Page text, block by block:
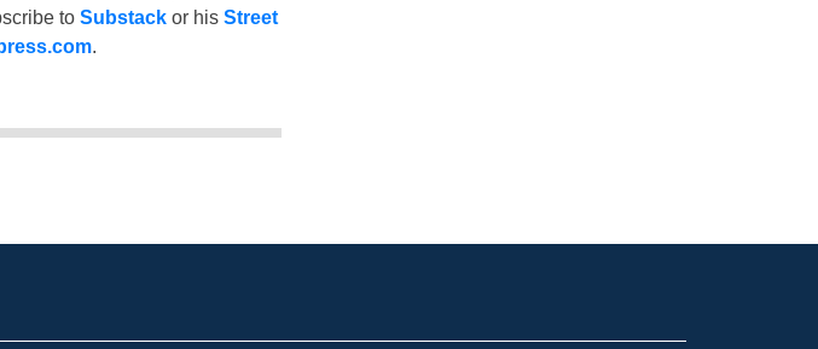
to Substackor his Street
.